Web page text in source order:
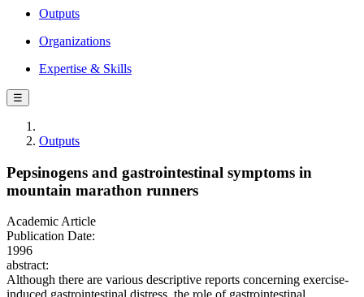
Outputs
Organizations
Expertise & Skills
☰
Outputs
Pepsinogens and gastrointestinal symptoms in
mountain marathon runners
Academic Article
Publication Date:
1996
abstract:
Although there are various descriptive reports concerning exercise-